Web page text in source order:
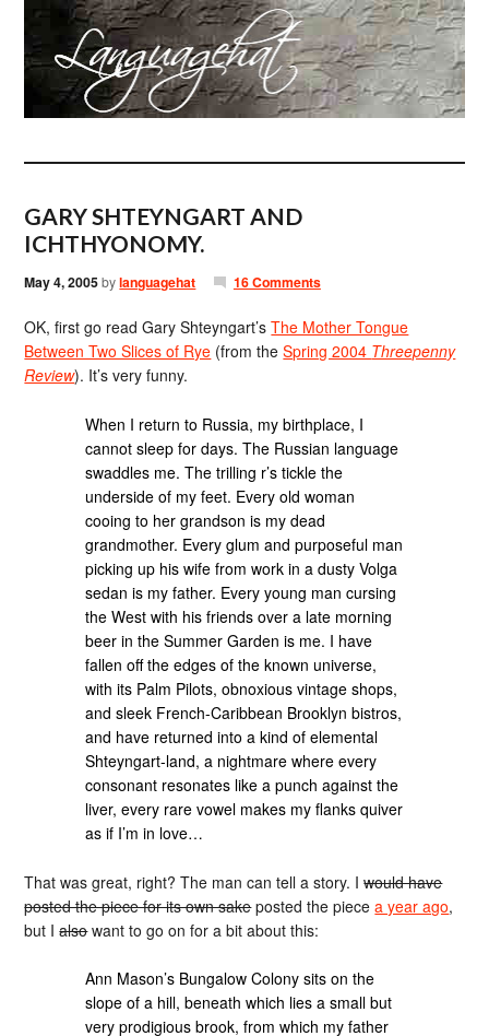
GARY SHTEYNGART AND
ICHTHYONOMY.
May 4, 2005bylanguagehat 16 Comments
OK, first go read Gary Shteyngart’sThe Mother Tongue
Between Two Slices of Rye (from theSpring 2004 Threepenny
Review). It’s very funny.
When I return to Russia, my birthplace, I
cannot sleep for days. The Russian language
swaddles me. The trilling r’s tickle the
underside of my feet. Every old woman
cooing to her grandson is my dead
grandmother. Every glum and purposeful man
picking up his wife from work in a dusty Volga
sedan is my father. Every young man cursing
the West with his friends over a late morning
beer in the Summer Garden is me. I have
fallen off the edges of the known universe,
with its Palm Pilots, obnoxious vintage shops,
and sleek French-Caribbean Brooklyn bistros,
and have returned into a kind of elemental
Shteyngart-land, a nightmare where every
consonant resonates like a punch against the
liver, every rare vowel makes my flanks quiver
as if I’m in love…
That was great, right? The man can tell a story. Iwould have
posted the piece for its own sakeposted the piecea year ago,
but Ialsowant to go on for a bit about this:
Ann Mason’s Bungalow Colony sits on the
slope of a hill, beneath which lies a small but
very prodigious brook, from which my father